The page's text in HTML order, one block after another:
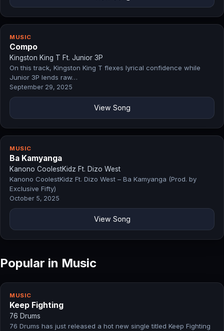
MUSIC
Compo
Kingston King T Ft. Junior 3P
On this track, Kingston King T flexes lyrical confidence while
Junior 3P lends raw…
September 29, 2025
View Song
MUSIC
Ba Kamyanga
Kanono CoolestKidz Ft. Dizo West
Kanono CoolestKidz Ft. Dizo West – Ba Kamyanga (Prod. by
Exclusive Fifty)
October 5, 2025
View Song
Popular in Music
MUSIC
Keep Fighting
76 Drums
76 Drums has just released a hot new single titled Keep Fighting